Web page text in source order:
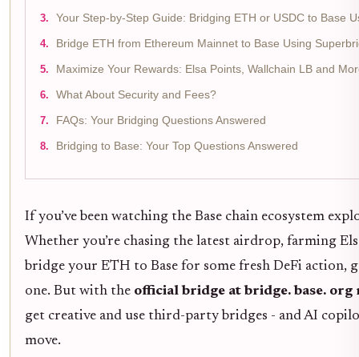
Your Step-by-Step Guide: Bridging ETH or USDC to Base
Bridge ETH from Ethereum Mainnet to Base Using
Maximize Your Rewards: Elsa Points, Wallchain LB and
What About Security and Fees?
FAQs: Your Bridging Questions Answered
Bridging to Base: Your Top Questions Answered
If you’ve been watching the Base chain ecosystem
Whether you’re chasing the latest airdrop, farming
bridge your ETH to Base for some fresh DeFi action,
one. But with the official bridge at bridge. base. org
get creative and use third-party bridges - and AI
move.